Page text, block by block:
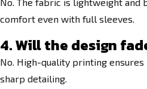
comfort even with full sleeves.
4. Will the design
No. High-quality printing
sharp detailing.